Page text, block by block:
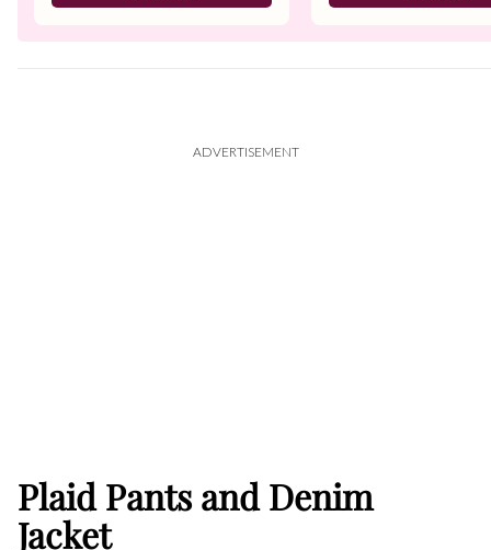
ADVERTISEMENT
Plaid Pants and Denim
Jacket